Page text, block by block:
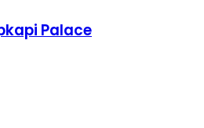
Palace